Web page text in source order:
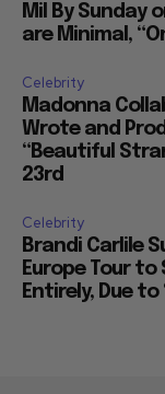
Mil By Sunday
are Minimal,
Celebrity
Madonna
Wrote and
“Beautiful
23rd
Celebrity
Brandi Carlile
Europe Tour to
Entirely, Due